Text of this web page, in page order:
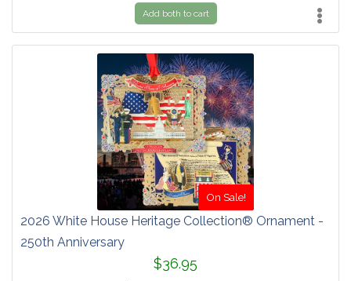
Add both to cart
On Sale!
2026 White House Heritage Collection® Ornament -
250th Anniversary
$36.95